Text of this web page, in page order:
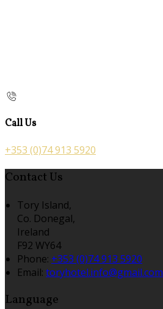
Call Us
+353 (0)74 913 5920
Contact Us
Tory Island,
Co. Donegal,
Ireland
F92 WY64
Phone: +353 (0)74 913 5920
Email: toryhotel.info@gmail.com
Language